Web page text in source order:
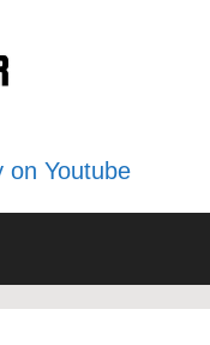
on Youtube